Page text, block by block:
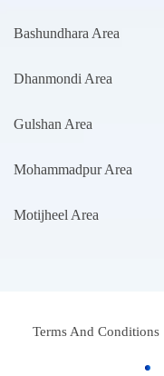
Bashundhara Area
Dhanmondi Area
Gulshan Area
Mohammadpur Area
Motijheel Area
Terms And Conditions